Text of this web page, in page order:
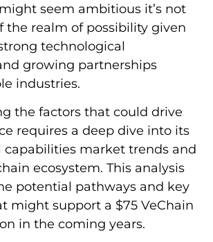
seem ambitious it’s not
the realm of possibility given
technological
growing partnerships
industries.
the factors that could drive
requires a deep dive into its
capabilities market trends and
ecosystem. This analysis
potential pathways and key
might support a $75 VeChain
in the coming years.